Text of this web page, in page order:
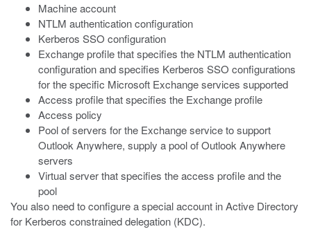
Machine account
NTLM authentication configuration
Kerberos SSO configuration
Exchange profile that specifies the NTLM authentication
configuration and specifies Kerberos SSO configurations
for the specific Microsoft Exchange services supported
Access profile that specifies the Exchange profile
Access policy
Pool of servers for the Exchange service to support
Outlook Anywhere, supply a pool of Outlook Anywhere
servers
Virtual server that specifies the access profile and the
pool
You also need to configure a special account in Active Directory
for Kerberos constrained delegation (KDC).